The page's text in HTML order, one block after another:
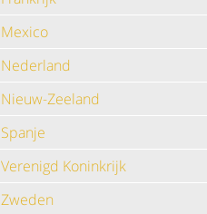
Mexico
Nederland
Nieuw-Zeeland
Spanje
Verenigd Koninkrijk
Zweden